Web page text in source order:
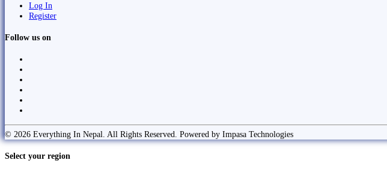
Log In
Register
Follow us on
© 2026 Everything In Nepal. All Rights Reserved. Powered by Impasa Technologies
Select your region